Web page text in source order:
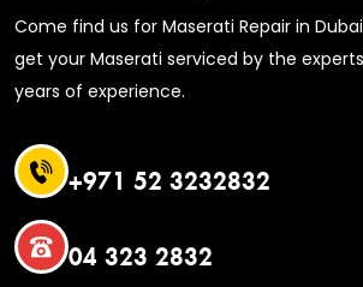
Come find us for Maserati Repair in
get your Maserati serviced by the
years of experience.
+971 52 3232832
04 323 2832